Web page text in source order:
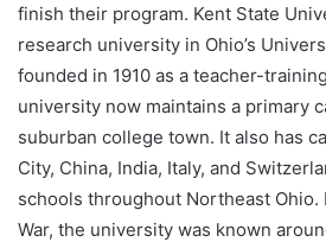
finish their program. Kent State
research university in Ohio’s
founded in 1910 as a teacher-
university now maintains a primary
suburban college town. It also has
City, China, India, Italy, and
schools throughout Northeast Ohio.
War, the university was known